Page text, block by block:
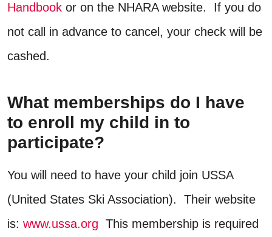
Handbook or on the NHARA website. If you do
not call in advance to cancel, your check will be
cashed.
What memberships do I have
to enroll my child in to
participate?
You will need to have your child join USSA
(United States Ski Association). Their website
is: www.ussa.org This membership is required